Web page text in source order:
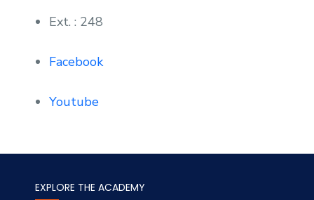
Ext. : 248
Facebook
Youtube
EXPLORE THE ACADEMY